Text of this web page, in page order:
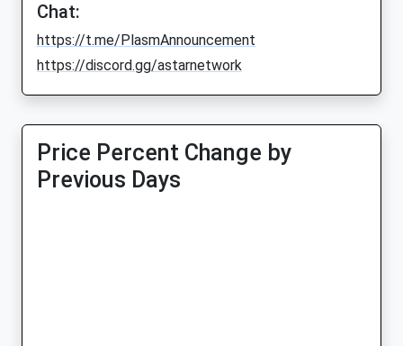
Chat:
https://t.me/PlasmAnnouncement
https://discord.gg/astarnetwork
Price Percent Change by
Previous Days